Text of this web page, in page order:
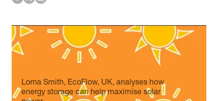
Lorna Smith, EcoFlow, UK, analyses how
energy storage can help maximise solar